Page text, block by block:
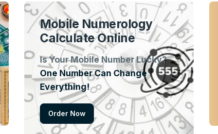
Mobile Numerology
Calculate Online
Is Your Mobile Number Lucky?
One Number Can Change
Everything!
Order Now